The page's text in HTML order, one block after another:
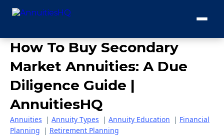
How To Buy Secondary
Market Annuities: A Due
Diligence Guide |
AnnuitiesHQ
Annuities | Annuity Types | Annuity Education | Financial
Planning | Retirement Planning